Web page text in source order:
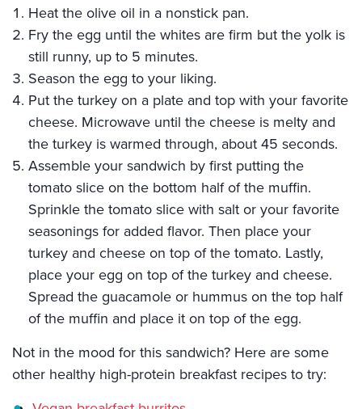
Heat the olive oil in a nonstick pan.
Fry the egg until the whites are firm but the yolk is
still runny, up to 5 minutes.
Season the egg to your liking.
Put the turkey on a plate and top with your favorite
cheese. Microwave until the cheese is melty and
the turkey is warmed through, about 45 seconds.
Assemble your sandwich by first putting the
tomato slice on the bottom half of the muffin.
Sprinkle the tomato slice with salt or your favorite
seasonings for added flavor. Then place your
turkey and cheese on top of the tomato. Lastly,
place your egg on top of the turkey and cheese.
Spread the guacamole or hummus on the top half
of the muffin and place it on top of the egg.
Not in the mood for this sandwich? Here are some
other healthy high-protein breakfast recipes to try: